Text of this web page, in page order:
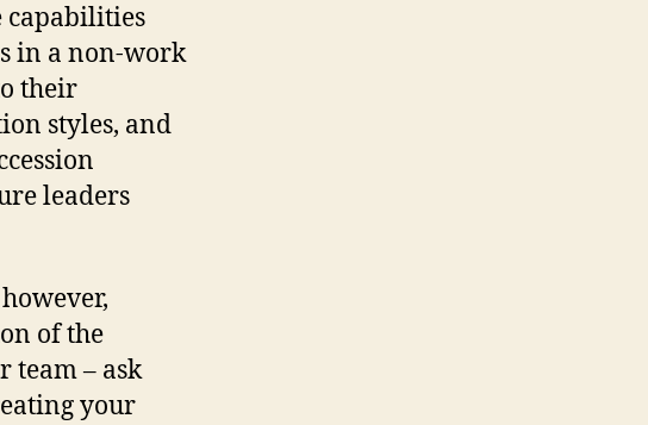
capabilities
in a non-work
their
styles, and
leaders
of the
team – ask
your